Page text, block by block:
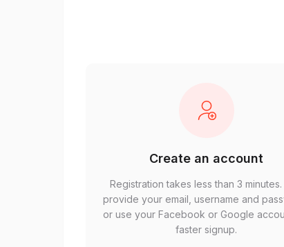
Create an account
Registration takes less than 3
provide your email, username and
or use your Facebook or Google
faster signup.